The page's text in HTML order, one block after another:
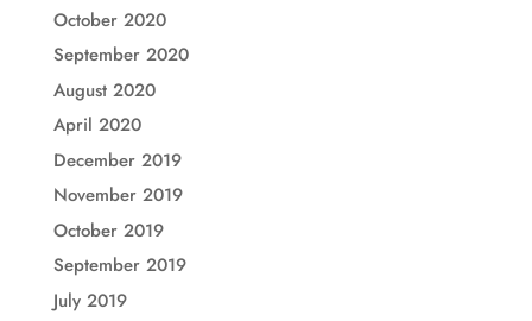
October 2020
September 2020
August 2020
April 2020
December 2019
November 2019
October 2019
September 2019
July 2019